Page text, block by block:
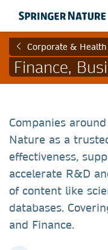
Corporate & Health
Finance,
Companies
Nature as a
effectiveness,
accelerate R&D
of content like
databases.
and Finance.